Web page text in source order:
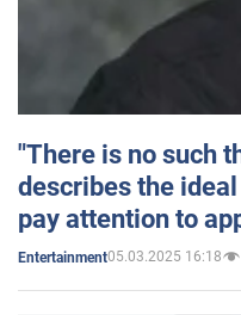
"There is no such
describes the
pay attention to
Entertainment05.03.2025 16:18